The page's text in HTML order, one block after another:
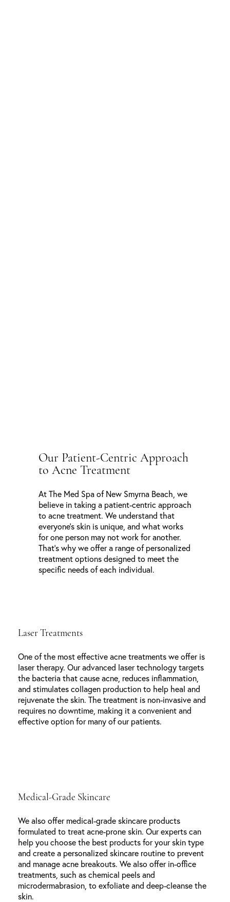
Our Patient-Centric Approach
to Acne Treatment
At The Med Spa of New Smyrna Beach, we
believe in taking a patient-centric approach
to acne treatment. We understand that
everyone’s skin is unique, and what works
for one person may not work for another.
That’s why we offer a range of personalized
treatment options designed to meet the
specific needs of each individual.
Laser Treatments
One of the most effective acne treatments we offer is
laser therapy. Our advanced laser technology targets
the bacteria that cause acne, reduces inflammation,
and stimulates collagen production to help heal and
rejuvenate the skin. The treatment is non-invasive and
requires no downtime, making it a convenient and
effective option for many of our patients.
Medical-Grade Skincare
We also offer medical-grade skincare products
formulated to treat acne-prone skin. Our experts can
help you choose the best products for your skin type
and create a personalized skincare routine to prevent
and manage acne breakouts. We also offer in-office
treatments, such as chemical peels and
microdermabrasion, to exfoliate and deep-cleanse the
skin.